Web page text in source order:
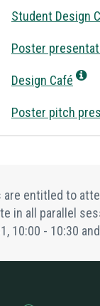
Student Design
Poster
Design Café
Poster pitch
entitled to
in all parallel
10:00 - 10:30 and